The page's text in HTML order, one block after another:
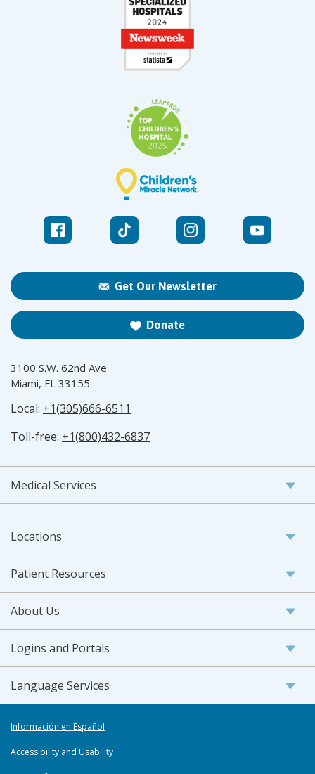
Get Our Newsletter
Donate
3100 S.W. 62nd Ave
Miami, FL 33155
Local: +1(305)666-6511
Toll-free: +1(800)432-6837
Medical Services
Locations
Patient Resources
About Us
Logins and Portals
Language Services
Información en Español
Accessibility and Usability